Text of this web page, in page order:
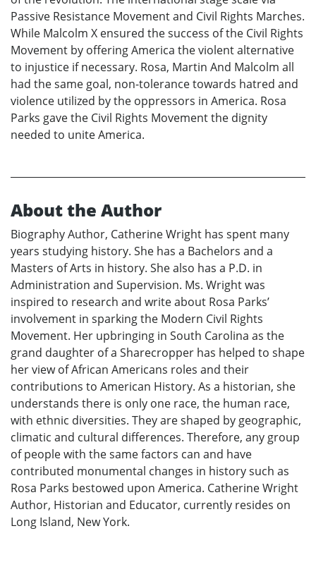
Passive Resistance Movement and Civil Rights Marches.
While Malcolm X ensured the success of the Civil Rights
Movement by offering America the violent alternative
to injustice if necessary. Rosa, Martin And Malcolm all
had the same goal, non-tolerance towards hatred and
violence utilized by the oppressors in America. Rosa
Parks gave the Civil Rights Movement the dignity
needed to unite America.
About the Author
Biography Author, Catherine Wright has spent many
years studying history. She has a Bachelors and a
Masters of Arts in history. She also has a P.D. in
Administration and Supervision. Ms. Wright was
inspired to research and write about Rosa Parks’
involvement in sparking the Modern Civil Rights
Movement. Her upbringing in South Carolina as the
grand daughter of a Sharecropper has helped to shape
her view of African Americans roles and their
contributions to American History. As a historian, she
understands there is only one race, the human race,
with ethnic diversities. They are shaped by geographic,
climatic and cultural differences. Therefore, any group
of people with the same factors can and have
contributed monumental changes in history such as
Rosa Parks bestowed upon America. Catherine Wright
Author, Historian and Educator, currently resides on
Long Island, New York.